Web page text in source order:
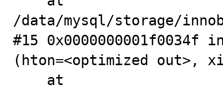
/data/mysql/storage/
#15 0x0000000001f0034f
(hton=<optimized out>,